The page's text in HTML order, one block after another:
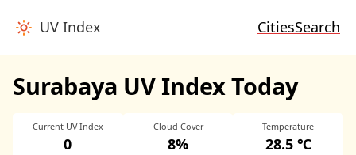
UV Index CitiesSearch
Surabaya UV Index Today
Current UV Index
0
Cloud Cover
8%
Temperature
28.5 ℃